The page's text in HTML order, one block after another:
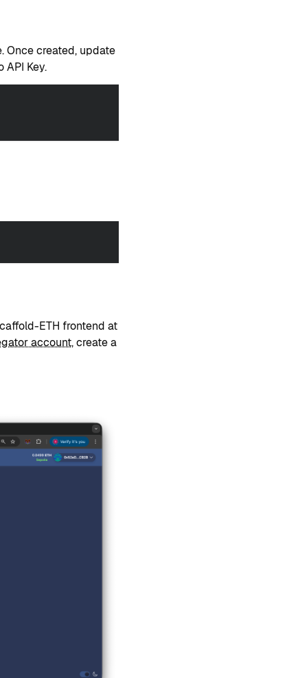
Once created, update
Key.
ETH frontend at
account, create a